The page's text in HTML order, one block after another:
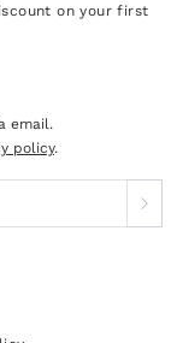
on your first
email.
policy.